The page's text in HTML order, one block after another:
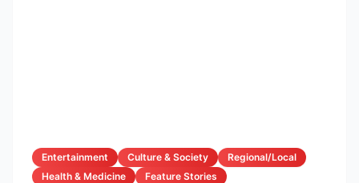
Entertainment Culture & Society
Regional/Local
Health & Medicine
Feature Stories